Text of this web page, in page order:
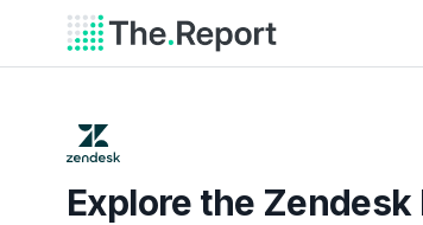
Explore the